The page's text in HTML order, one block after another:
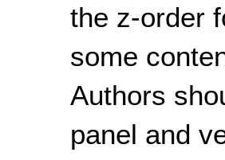
the z-order
some
Authors
panel and